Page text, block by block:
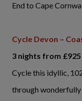
End to Cape
Cycle Devon –
3 nights from
Cycle this idyllic,
through wonderfully